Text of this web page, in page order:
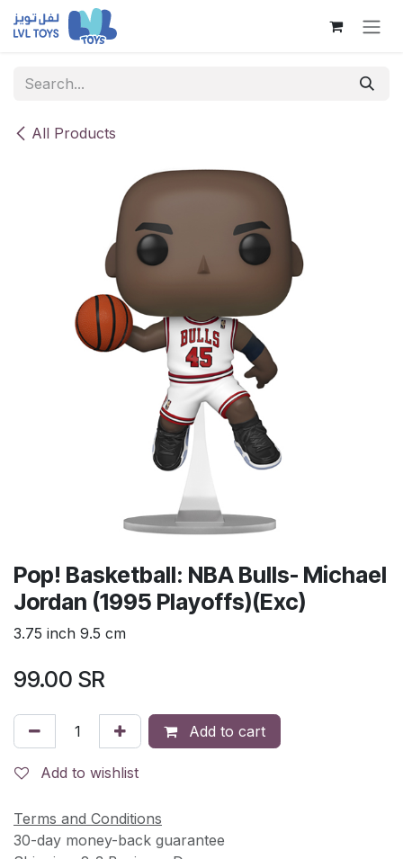
Skip to Content
All Products
Pop! Basketball: NBA Bulls- Michael
Jordan (1995 Playoffs)(Exc)
3.75 inch 9.5 cm
99.00 SR
Add to cart
Add to wishlist
Terms and Conditions
30-day money-back guarantee